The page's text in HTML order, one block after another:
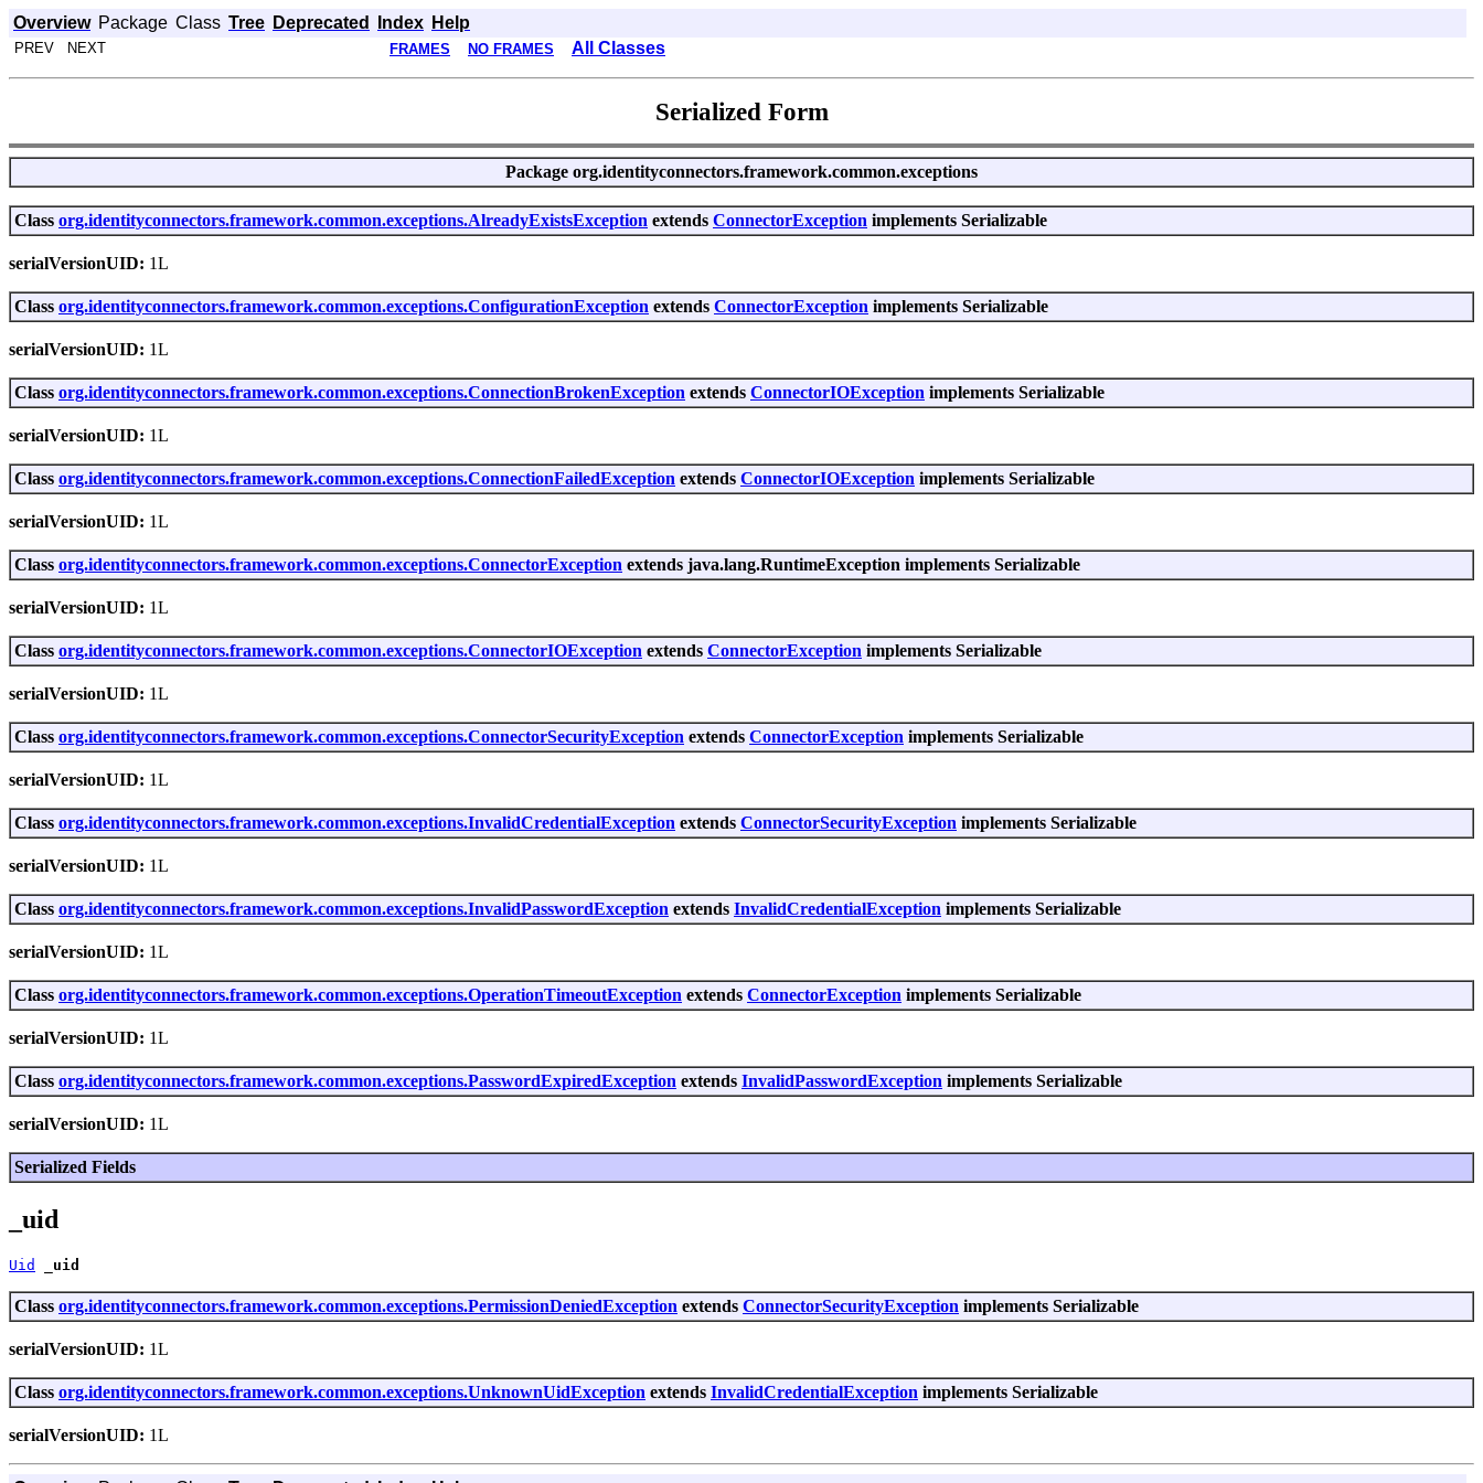
Overview Package Class Tree Deprecated Index Help
PREV NEXT FRAMES NO FRAMES All Classes
Serialized Form
Package org.identityconnectors.framework.common.exceptions
Class org.identityconnectors.framework.common.exceptions.AlreadyExistsException extends ConnectorException implements Serializable
serialVersionUID: 1L
Class org.identityconnectors.framework.common.exceptions.ConfigurationException extends ConnectorException implements Serializable
serialVersionUID: 1L
Class org.identityconnectors.framework.common.exceptions.ConnectionBrokenException extends ConnectorIOException implements Serializable
serialVersionUID: 1L
Class org.identityconnectors.framework.common.exceptions.ConnectionFailedException extends ConnectorIOException implements Serializable
serialVersionUID: 1L
Class org.identityconnectors.framework.common.exceptions.ConnectorException extends java.lang.RuntimeException implements Serializable
serialVersionUID: 1L
Class org.identityconnectors.framework.common.exceptions.ConnectorIOException extends ConnectorException implements Serializable
serialVersionUID: 1L
Class org.identityconnectors.framework.common.exceptions.ConnectorSecurityException extends ConnectorException implements Serializable
serialVersionUID: 1L
Class org.identityconnectors.framework.common.exceptions.InvalidCredentialException extends ConnectorSecurityException implements Serializable
serialVersionUID: 1L
Class org.identityconnectors.framework.common.exceptions.InvalidPasswordException extends InvalidCredentialException implements Serializable
serialVersionUID: 1L
Class org.identityconnectors.framework.common.exceptions.OperationTimeoutException extends ConnectorException implements Serializable
serialVersionUID: 1L
Class org.identityconnectors.framework.common.exceptions.PasswordExpiredException extends InvalidPasswordException implements Serializable
serialVersionUID: 1L
Serialized Fields
_uid
Uid _uid
Class org.identityconnectors.framework.common.exceptions.PermissionDeniedException extends ConnectorSecurityException implements Serializable
serialVersionUID: 1L
Class org.identityconnectors.framework.common.exceptions.UnknownUidException extends InvalidCredentialException implements Serializable
serialVersionUID: 1L